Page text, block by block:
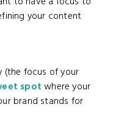
your content
(the focus of your
spot where your
brand stands for